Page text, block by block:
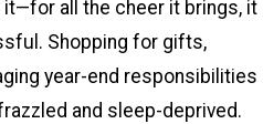
all the cheer it brings, it
Shopping for gifts,
year-end responsibilities
and sleep-deprived.